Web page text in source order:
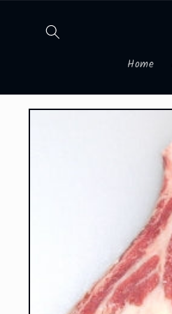
content
Home
Skip to